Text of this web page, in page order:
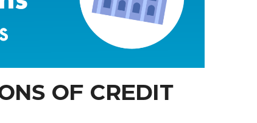
OF CREDIT